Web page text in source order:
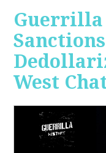
Guerrilla
West